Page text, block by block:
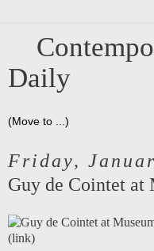
Daily
Friday,
Guy de Cointet at
(link)